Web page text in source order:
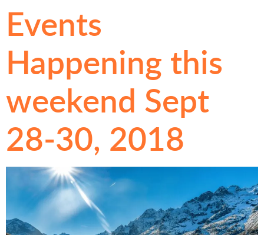
Events
Happening this
weekend Sept
28-30, 2018